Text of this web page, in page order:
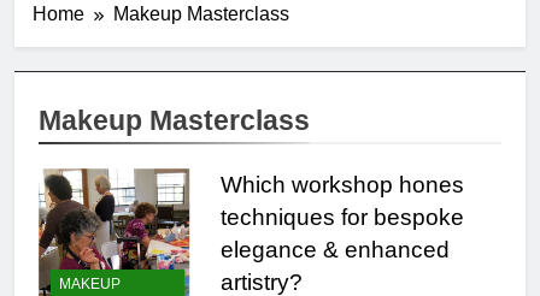
Home Makeup Masterclass
Makeup Masterclass
MAKEUP
Which workshop hones
techniques for bespoke
elegance & enhanced
artistry?